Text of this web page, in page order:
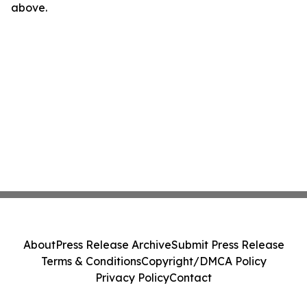
above.
AboutPress Release ArchiveSubmit Press Release
Terms & ConditionsCopyright/DMCA Policy
Privacy PolicyContact